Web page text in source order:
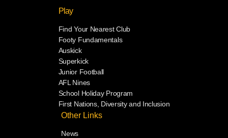
Play
Find Your Nearest Club
Footy Fundamentals
Auskick
Superkick
Junior Football
AFL Nines
School Holiday Program
First Nations, Diversity and Inclusion
Other Links
News